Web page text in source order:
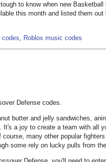
to know when new Basketball
this month and listed them out
codes, Roblox music codes
Defense codes.
butter and jelly sandwiches,
a joy to create a team with all
many other popular
some rely on lucky pulls from